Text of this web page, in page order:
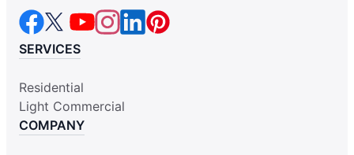
SERVICES
Residential
Light Commercial
COMPANY